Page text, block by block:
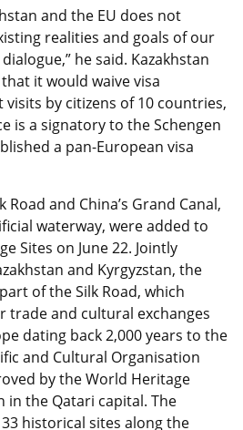
and the EU does not
realities and goals of our
he said. Kazakhstan
it would waive visa
by citizens of 10 countries,
is a signatory to the Schengen
a pan-European visa
and China’s Grand Canal,
waterway, were added to
Sites on June 22. Jointly
and Kyrgyzstan, the
of the Silk Road, which
trade and cultural exchanges
dating back 2,000 years to the
and Cultural Organisation
by the World Heritage
in the Qatari capital. The
historical sites along the